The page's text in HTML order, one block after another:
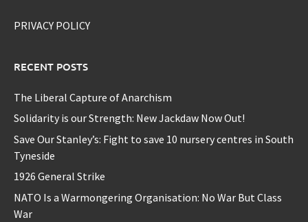
PRIVACY POLICY
RECENT POSTS
The Liberal Capture of Anarchism
Solidarity is our Strength: New Jackdaw Now Out!
Save Our Stanley’s: Fight to save 10 nursery centres in South
Tyneside
1926 General Strike
NATO Is a Warmongering Organisation: No War But Class
War